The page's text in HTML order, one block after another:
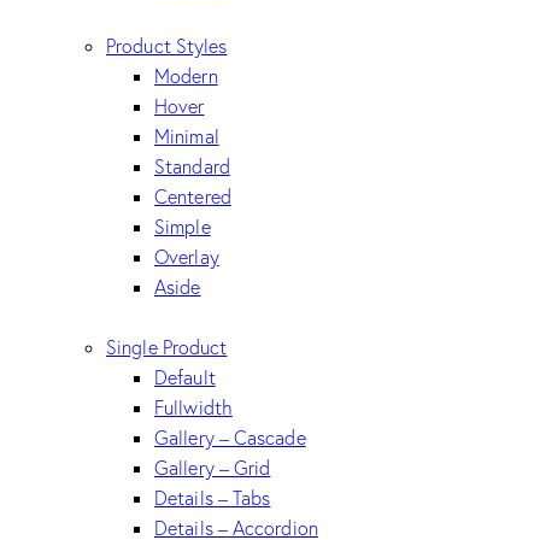
Product Styles
Modern
Hover
Minimal
Standard
Centered
Simple
Overlay
Aside
Single Product
Default
Fullwidth
Gallery – Cascade
Gallery – Grid
Details – Tabs
Details – Accordion